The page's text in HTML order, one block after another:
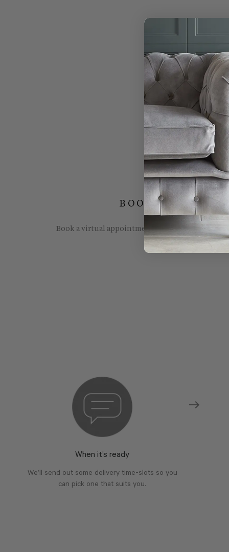
BOOK YOUR
Book a virtual appointment with one of our
When it’s ready
We’ll send out some delivery time-slots so you
can pick one that suits you.